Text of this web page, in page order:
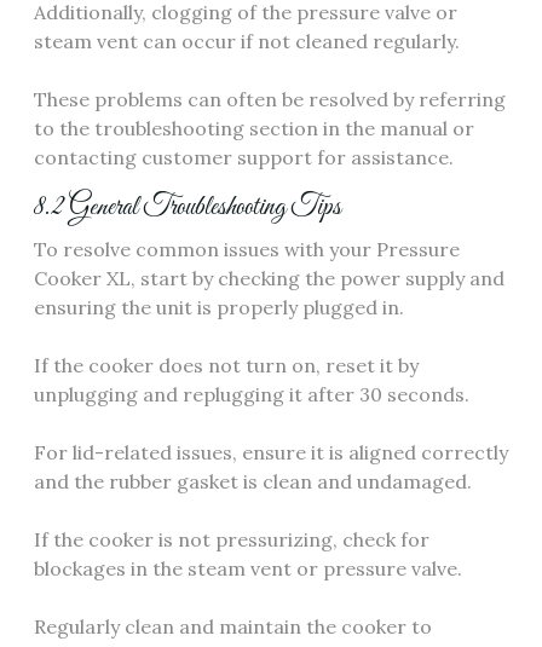
Additionally, clogging of the pressure valve or
steam vent can occur if not cleaned regularly.
These problems can often be resolved by referring
to the troubleshooting section in the manual or
contacting customer support for assistance.
8.2 General Troubleshooting Tips
To resolve common issues with your Pressure
Cooker XL, start by checking the power supply and
ensuring the unit is properly plugged in.
If the cooker does not turn on, reset it by
unplugging and replugging it after 30 seconds.
For lid-related issues, ensure it is aligned correctly
and the rubber gasket is clean and undamaged.
If the cooker is not pressurizing, check for
blockages in the steam vent or pressure valve.
Regularly clean and maintain the cooker to